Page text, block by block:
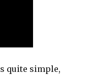
quite simple,